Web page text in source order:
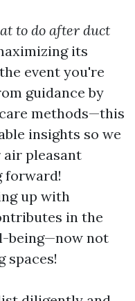
to do after duct
its
event you're
guidance by
methods—this
insights so we
air pleasant
forward!
up with
in the
being—now not
spaces!